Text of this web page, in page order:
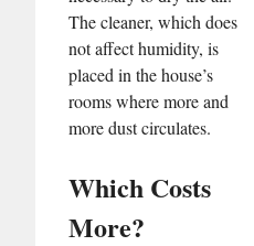
The cleaner, which does
not affect humidity, is
placed in the house’s
rooms where more and
more dust circulates.
Which Costs
More?